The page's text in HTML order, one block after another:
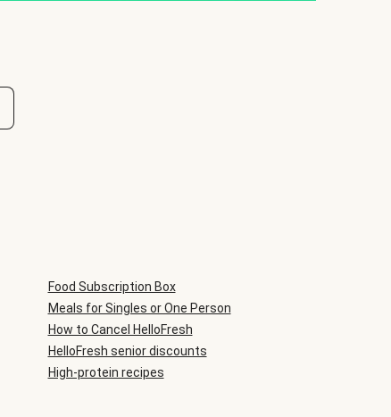
Food Subscription Box
Meals for Singles or One Person
How to Cancel HelloFresh
HelloFresh senior discounts
High-protein recipes